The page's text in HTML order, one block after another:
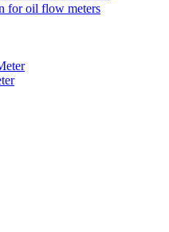
for oil flow meters